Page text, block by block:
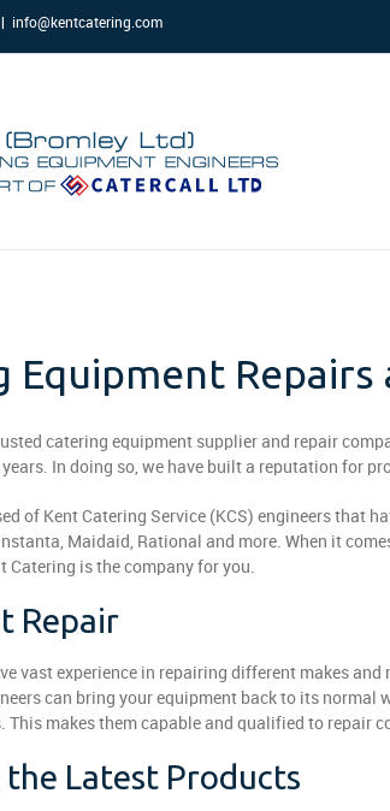
info@kentcatering.com
Equipment
catering equipment supplier and repair
In doing so, we have built a reputation for
of Kent Catering Service (KCS) engineers that
Maidaid, Rational and more. When it
Catering is the company for you.
Repair
vast experience in repairing different makes
can bring your equipment back to its normal
This makes them capable and qualified to repair
Latest Products